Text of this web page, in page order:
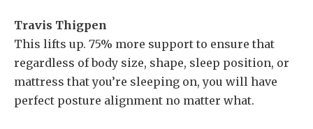
Travis Thigpen
This lifts up. 75% more support to ensure that
regardless of body size, shape, sleep position, or
mattress that you’re sleeping on, you will have
perfect posture alignment no matter what.